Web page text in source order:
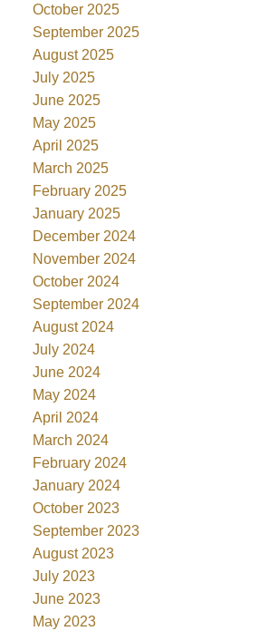
October 2025
September 2025
August 2025
July 2025
June 2025
May 2025
April 2025
March 2025
February 2025
January 2025
December 2024
November 2024
October 2024
September 2024
August 2024
July 2024
June 2024
May 2024
April 2024
March 2024
February 2024
January 2024
October 2023
September 2023
August 2023
July 2023
June 2023
May 2023